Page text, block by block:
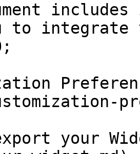
to integrate
your